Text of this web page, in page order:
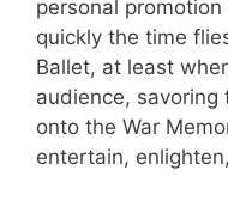
personal
quickly the time
Ballet, at least
audience, savoring
onto the War
entertain,